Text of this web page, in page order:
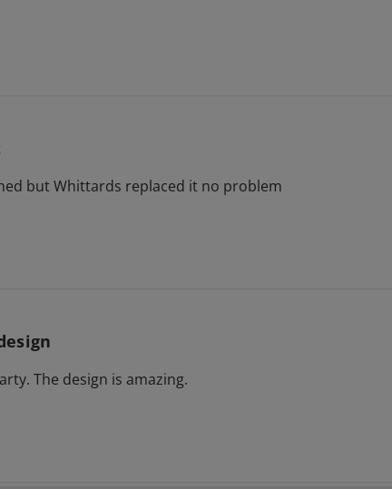
but Whittards replaced it no problem
The design is amazing.